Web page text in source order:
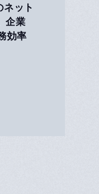
ット
企業
効率